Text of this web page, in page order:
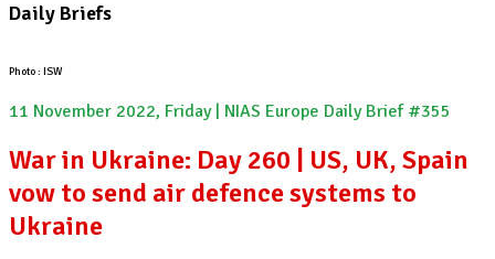
Daily Briefs
Photo : ISW
11 November 2022, Friday | NIAS Europe Daily Brief #355
War in Ukraine: Day 260 | US, UK, Spain
vow to send air defence systems to
Ukraine